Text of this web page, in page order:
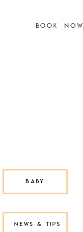
BOOK NOW
BABY
NEWS & TIPS